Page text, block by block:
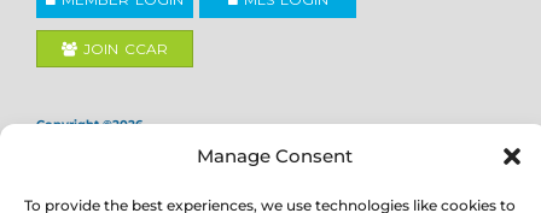
Manage Consent
To provide the best experiences, we use technologies like cookies to
JOIN CCAR
Copyright ©2026
PRIVACY POLICY|TERMS OF USE